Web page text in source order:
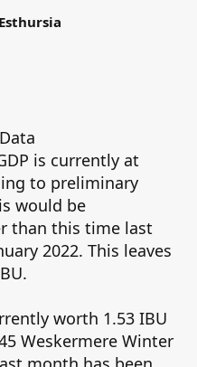
is currently at
to preliminary
would be
than this time last
2022. This leaves
worth 1.53 IBU
Weskermere Winter